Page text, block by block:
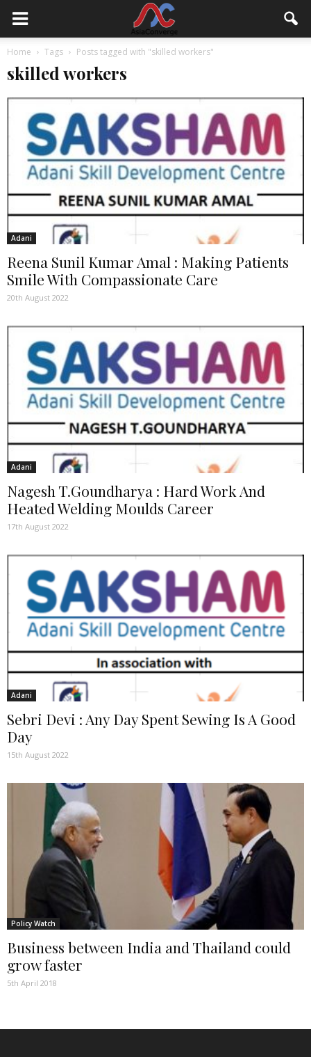
Home Tags Posts tagged with "skilled workers"
skilled workers
Adani
Reena Sunil Kumar Amal : Making Patients
Smile With Compassionate Care
20th August 2022
Adani
Nagesh T.Goundharya : Hard Work And
Heated Welding Moulds Career
17th August 2022
Adani
Sebri Devi : Any Day Spent Sewing Is A Good
Day
15th August 2022
Policy Watch
Business between India and Thailand could
grow faster
5th April 2018